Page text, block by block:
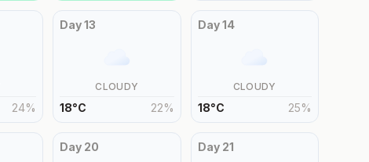
24%
Day13
CLOUDY
18°C 22%
Day14
CLOUDY
18°C 25%
Day 20 Day 21